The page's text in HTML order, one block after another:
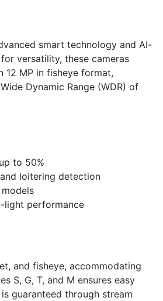
smart technology and AI-
versatility, these cameras
MP in fisheye format,
Dynamic Range (WDR) of
to 50%
loitering detection
light performance
and fisheye, accommodating
S, G, T, and M ensures easy
guaranteed through stream